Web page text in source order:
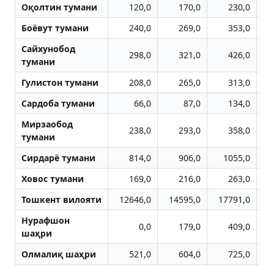
Оқолтин тумани
120,0 170,0
230,0
Боёвут тумани
240,0 269,0
353,0
Сайхунобод
тумани
298,0 321,0 426,0
Гулистон тумани 208,0 265,0
313,0
Сардоба тумани
66,0 87,0
134,0
Мирзаобод
тумани
238,0 293,0 358,0
Сирдарё тумани 814,0 906,0 1055,0
Ховос тумани
169,0 216,0
263,0
Тошкент вилояти
12646,0 14595,0 17791,0
Нурафшон
шаҳри
0,0 179,0 409,0
Олмалиқ шаҳри 521,0 604,0
725,0